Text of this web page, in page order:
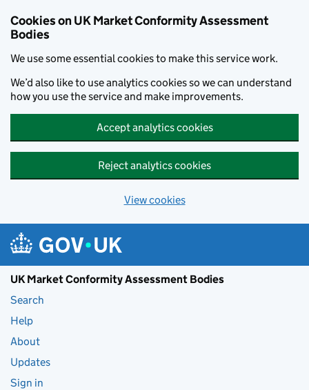
Cookies on UK Market Conformity Assessment
Bodies
We use some essential cookies to make this service work.
We’d also like to use analytics cookies so we can understand
how you use the service and make improvements.
Accept analytics cookies
Reject analytics cookies
View cookies
UK Market Conformity Assessment Bodies
Search
Help
About
Updates
Sign in